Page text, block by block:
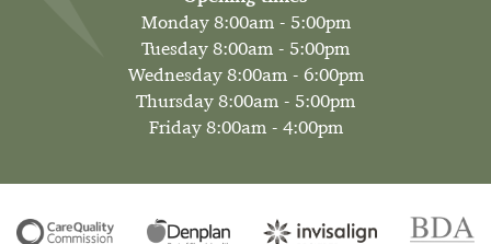
Monday 8:00am - 5:00pm
Tuesday 8:00am - 5:00pm
Wednesday 8:00am - 6:00pm
Thursday 8:00am - 5:00pm
Friday 8:00am - 4:00pm